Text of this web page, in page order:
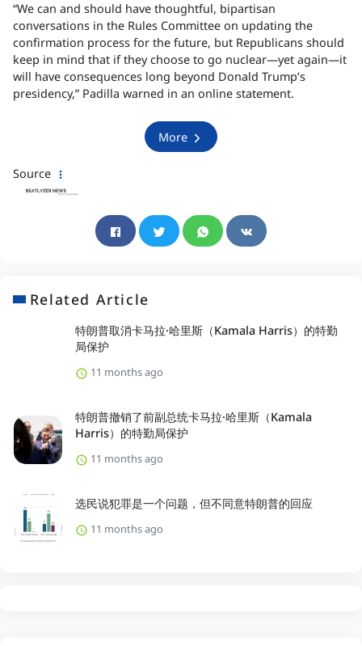
“We can and should have thoughtful, bipartisan
conversations in the Rules Committee on updating the
confirmation process for the future, but Republicans should
keep in mind that if they choose to go nuclear—yet again—it
will have consequences long beyond Donald Trump’s
presidency,” Padilla warned in an online statement.
More
Source
Related Article
特朗普取消卡马拉·哈里斯（Kamala Harris）的特勤
局保护
11 months ago
特朗普撤销了前副总统卡马拉·哈里斯（Kamala
Harris）的特勤局保护
11 months ago
选民说犯罪是一个问题，但不同意特朗普的回应
11 months ago